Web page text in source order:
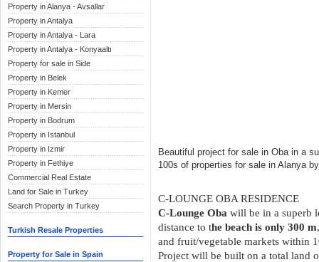
Property in Alanya - Avsallar
Property in Antalya
Property in Antalya - Lara
Property in Antalya - Konyaaltı
Property for sale in Side
Property in Belek
Property in Kemer
Property in Mersin
Property in Bodrum
Property in Istanbul
Property in Izmir
Property in Fethiye
Commercial Real Estate
Land for Sale in Turkey
Search Property in Turkey
Turkish Resale Properties
Property for Sale in Spain
Beautiful project for sale in Oba in a
100s of properties for sale in Alanya
C-LOUNGE OBA RESIDENCE
C-Lounge Oba will be in a superb
distance to the beach is only 300 m
and fruit/vegetable markets within
Project will be built on a total land